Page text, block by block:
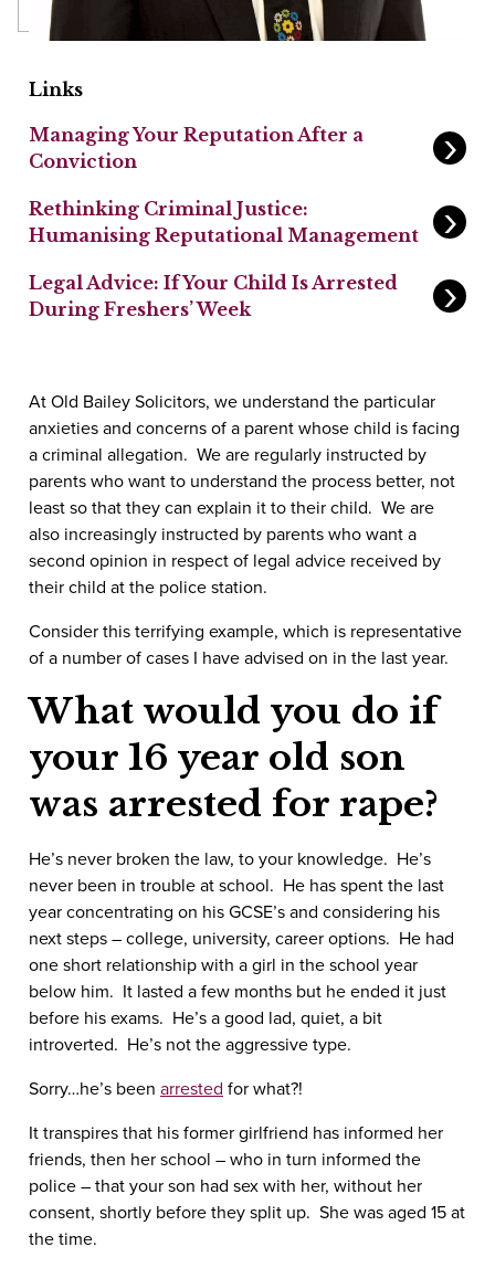
At Old Bailey Solicitors, we understand the particular
anxieties and concerns of a parent whose child is facing
a criminal allegation. We are regularly instructed by
parents who want to understand the process better, not
least so that they can explain it to their child. We are
also increasingly instructed by parents who want a
second opinion in respect of legal advice received by
their child at the police station.
Consider this terrifying example, which is representative
of a number of cases I have advised on in the last year.
What would you do if
your 16 year old son
was arrested for rape?
He’s never broken the law, to your knowledge. He’s
never been in trouble at school. He has spent the last
year concentrating on his GCSE’s and considering his
next steps – college, university, career options. He had
one short relationship with a girl in the school year
below him. It lasted a few months but he ended it just
before his exams. He’s a good lad, quiet, a bit
introverted. He’s not the aggressive type.
Sorry…he’s been arrested for what?!
It transpires that his former girlfriend has informed her
friends, then her school – who in turn informed the
police – that your son had sex with her, without her
consent, shortly before they split up. She was aged 15 at
the time.
Links
Managing Your Reputation After a
Conviction
Rethinking Criminal Justice:
Humanising Reputational Management
Legal Advice: If Your Child Is Arrested
During Freshers’ Week